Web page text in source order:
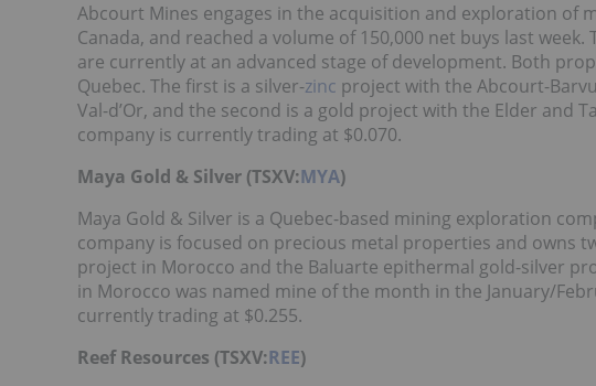
Abcourt Mines engages in the acquisition and exploration of
Canada, and reached a volume of 150,000 net buys last
are currently at an advanced stage of development. Both
Quebec. The first is a silver-zinc project with the Abcourt-
Val-d’Or, and the second is a gold project with the Elder and
company is currently trading at $0.070.
Maya Gold & Silver (TSXV:MYA)
Maya Gold & Silver is a Quebec-based mining exploration
company is focused on precious metal properties and owns
project in Morocco and the Baluarte epithermal gold-silver
in Morocco was named mine of the month in the January/
currently trading at $0.255.
Reef Resources (TSXV:REE)